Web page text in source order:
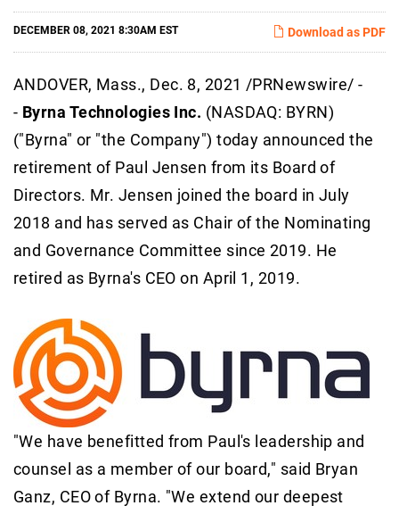
Download as PDF
DECEMBER 08, 2021 8:30AM EST
ANDOVER, Mass., Dec. 8, 2021 /PRNewswire/ -
- Byrna Technologies Inc. (NASDAQ: BYRN)
("Byrna" or "the Company") today announced the
retirement of Paul Jensen from its Board of
Directors. Mr. Jensen joined the board in July
2018 and has served as Chair of the Nominating
and Governance Committee since 2019. He
retired as Byrna's CEO on April 1, 2019.
"We have benefitted from Paul's leadership and
counsel as a member of our board," said Bryan
Ganz, CEO of Byrna. "We extend our deepest